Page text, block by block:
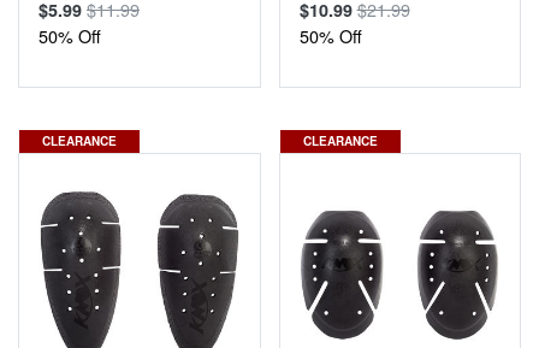
$5.99 $11.99
50% Off
$10.99$21.99
50% Off
CLEARANCE CLEARANCE